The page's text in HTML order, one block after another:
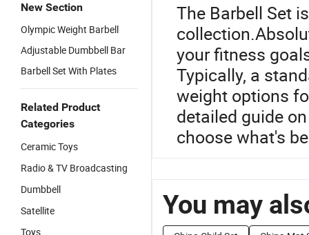
New Section
Olympic Weight Barbell
Adjustable Dumbbell Bar
Barbell Set With Plates
Related Product
Categories
Ceramic Toys
Radio & TV Broadcasting
Dumbbell
Satellite
Toys
The Barbell Set
your fitness
Typically, a
weight options
detailed guide
choose what's
You may